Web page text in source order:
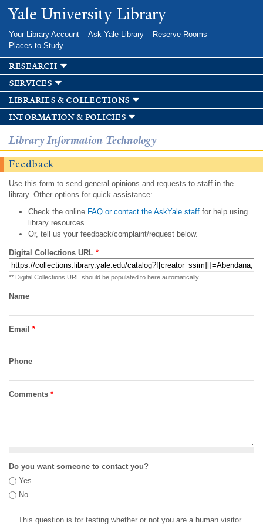
Skip to
main
Yale University Library
Your Library Account Ask Yale Library
Reserve Rooms
Places to Study
research
services
libraries & collections
information & policies
Library Information Technology
Feedback
Use this form to send general opinions and requests to staff in the
library. Other options for quick assistance:
Check the onlineFAQ or contact the AskYale staff for help using
library resources.
Or, tell us your feedback/complaint/request below.
Digital Collections URL *
** Digital Collections URL should be populated to here automatically
Name
Email *
Phone
Comments *
Do you want someone to contact you?
Yes
No
This question is for testing whether or not you are a human visitor